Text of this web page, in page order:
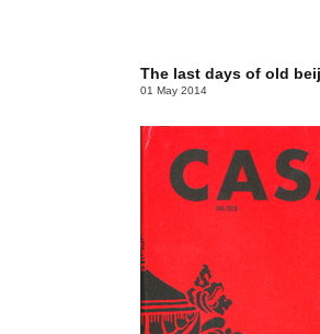
The last days of old
01 May 2014